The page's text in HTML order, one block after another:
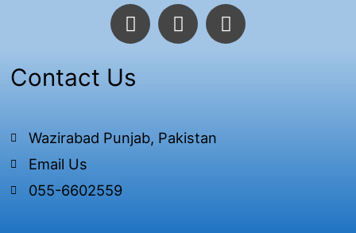
F
a
e
b
o
k
T
w
r
I
n
Contact Us
Wazirabad Punjab, Pakistan
Email Us
055-6602559